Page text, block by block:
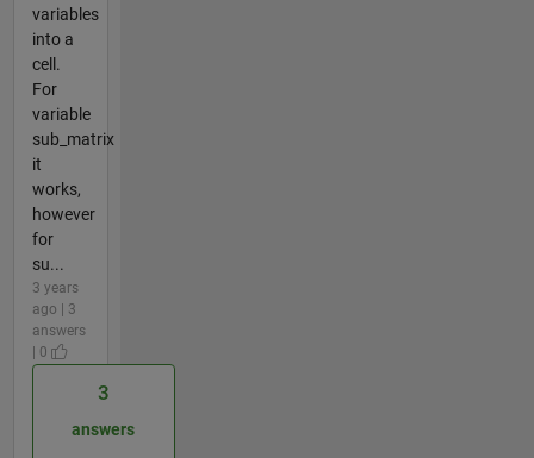
variables
into a
cell.
For
variable
sub_matrix
it
works,
however
for
su...
3 years
ago | 3
answers
| 0
3
answers